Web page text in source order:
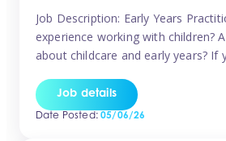
Job Description: Early Years
experience working with children?
about childcare and early years? If
for Early Years Practitioners in
a variety of shifts around Taunton,
Job details
Date Posted:05/06/26